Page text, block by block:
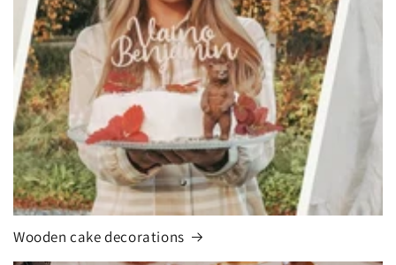
Wooden cake decorations